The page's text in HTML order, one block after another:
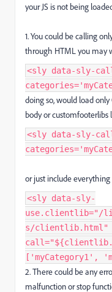
your JS is not being
1. You could be calling
through HTML you may
<sly data-sly-
doing so, would load only
body or customfooterlibs
<sly data-sly-
or just include
<sly data-sly-
use.clientlib="/
s/clientlib.html"
['myCategory1',
2. There could be any
malfunction or stop